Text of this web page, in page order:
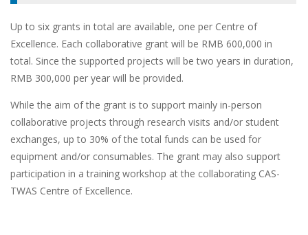
Up to six grants in total are available, one per Centre of
Excellence. Each collaborative grant will be RMB 600,000 in
total. Since the supported projects will be two years in duration,
RMB 300,000 per year will be provided.
While the aim of the grant is to support mainly in-person
collaborative projects through research visits and/or student
exchanges, up to 30% of the total funds can be used for
equipment and/or consumables. The grant may also support
participation in a training workshop at the collaborating CAS-
TWAS Centre of Excellence.